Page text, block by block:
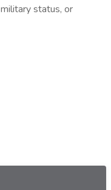
status, or